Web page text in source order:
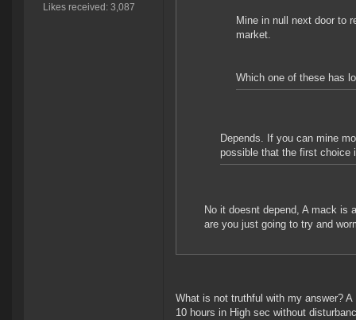
Likes received: 3,087
Mine in null next door to
market.
Which one of these has
Depends. If you can mine
possible that the first choice
No it doesnt depend, A mack is
are you just going to try and
What is not truthful with my answer?
10 hours in High sec without